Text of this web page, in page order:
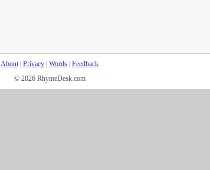
About| Privacy Words Feedback
© 2026 RhymeDesk.com